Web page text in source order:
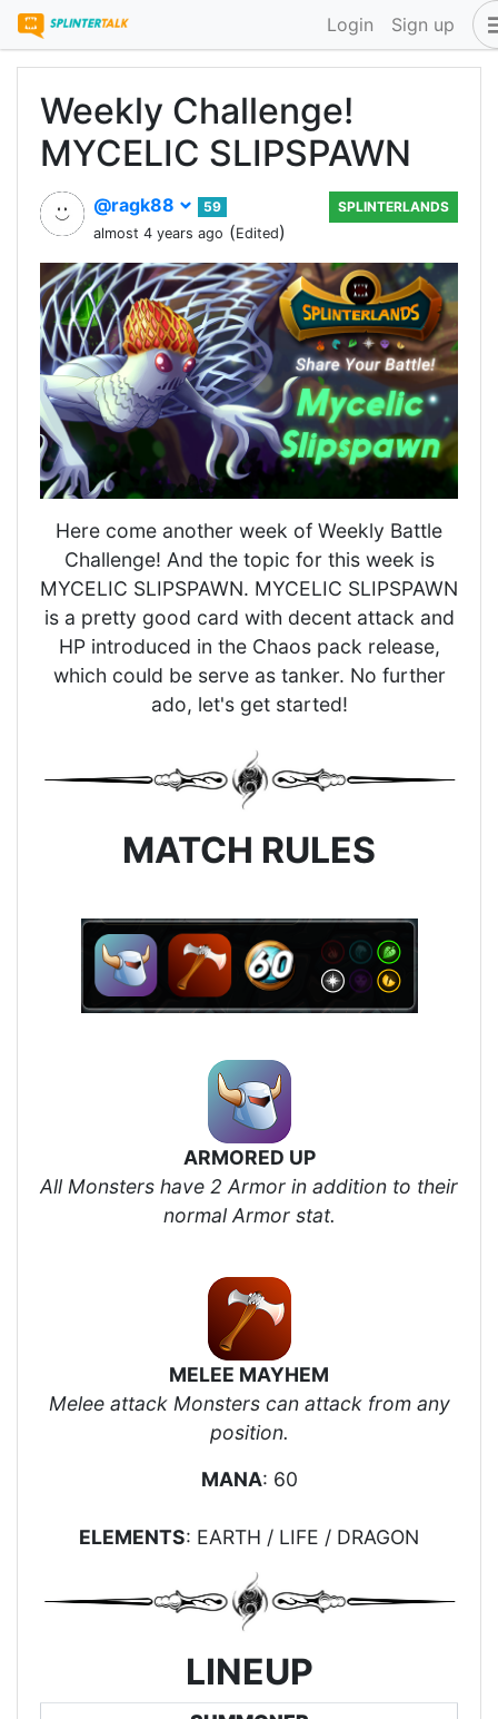
Login Sign up
Weekly Challenge!
MYCELIC SLIPSPAWN
@ragk88
59
almost 4 years ago (Edited)
SPLINTERLANDS
Here come another week of Weekly Battle
Challenge! And the topic for this week is
MYCELIC SLIPSPAWN. MYCELIC SLIPSPAWN
is a pretty good card with decent attack and
HP introduced in the Chaos pack release,
which could be serve as tanker. No further
ado, let's get started!
MATCH RULES
ARMORED UP
All Monsters have 2 Armor in addition to their
normal Armor stat.
MELEE MAYHEM
Melee attack Monsters can attack from any
position.
MANA: 60
ELEMENTS: EARTH / LIFE / DRAGON
LINEUP